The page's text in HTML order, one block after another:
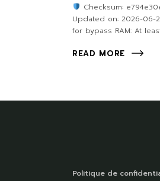
Checksum:
Updated on: 2026-06-
for bypass RAM: At
READ MORE
Politique de